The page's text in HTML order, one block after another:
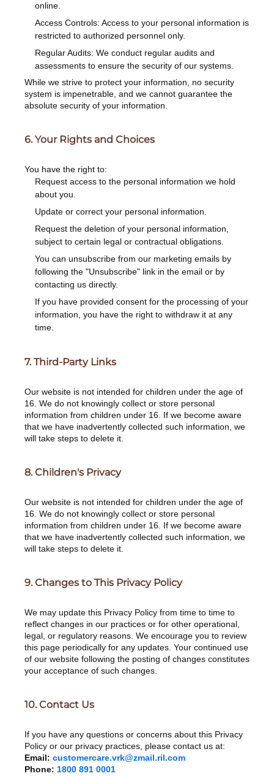
online.
Access Controls: Access to your personal information is
restricted to authorized personnel only.
Regular Audits: We conduct regular audits and
assessments to ensure the security of our systems.
While we strive to protect your information, no security
system is impenetrable, and we cannot guarantee the
absolute security of your information.
6. Your Rights and Choices
You have the right to:
Request access to the personal information we hold
about you.
Update or correct your personal information.
Request the deletion of your personal information,
subject to certain legal or contractual obligations.
You can unsubscribe from our marketing emails by
following the "Unsubscribe" link in the email or by
contacting us directly.
If you have provided consent for the processing of your
information, you have the right to withdraw it at any
time.
7. Third-Party Links
Our website is not intended for children under the age of
16. We do not knowingly collect or store personal
information from children under 16. If we become aware
that we have inadvertently collected such information, we
will take steps to delete it.
8. Children's Privacy
Our website is not intended for children under the age of
16. We do not knowingly collect or store personal
information from children under 16. If we become aware
that we have inadvertently collected such information, we
will take steps to delete it.
9. Changes to This Privacy Policy
We may update this Privacy Policy from time to time to
reflect changes in our practices or for other operational,
legal, or regulatory reasons. We encourage you to review
this page periodically for any updates. Your continued use
of our website following the posting of changes constitutes
your acceptance of such changes.
10. Contact Us
If you have any questions or concerns about this Privacy
Policy or our privacy practices, please contact us at:
Email: customercare.vrk@zmail.ril.com
Phone: 1800 891 0001